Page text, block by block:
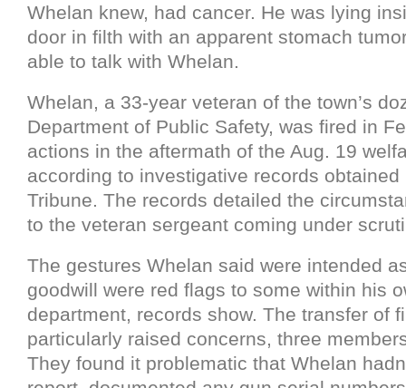
Whelan knew, had cancer. He was lying
door in filth with an apparent stomach
able to talk with Whelan.
Whelan, a 33-year veteran of the town’s
Department of Public Safety, was fired in
actions in the aftermath of the Aug. 19
according to investigative records obtained
Tribune. The records detailed the
to the veteran sergeant coming under
The gestures Whelan said were intended
goodwill were red flags to some within his
department, records show. The transfer of
particularly raised concerns, three
They found it problematic that Whelan